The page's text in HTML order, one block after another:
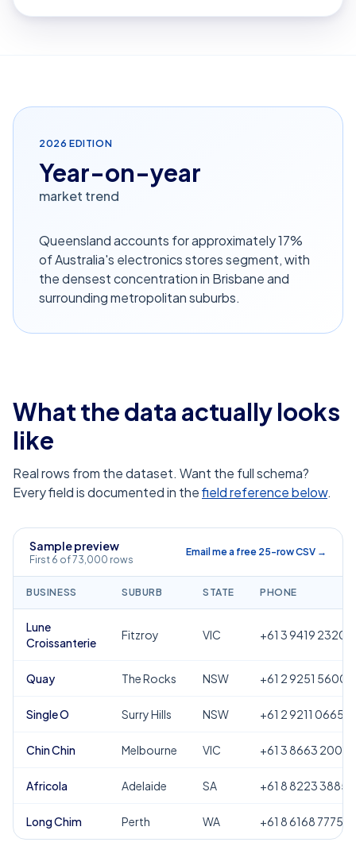
2026 EDITION
Year-on-year
market trend
Queensland accounts for approximately 17%
of Australia's electronics stores segment, with
the densest concentration in Brisbane and
surrounding metropolitan suburbs.
What the data actually looks
like
Real rows from the dataset. Want the full schema?
Every field is documented in thefield reference below.
Sample preview
First 6 of 73,000 rows
Email me a free 25-row CSV →
BUSINESS SUBURB STATE PHONE
Lune
Croissanterie
Fitzroy VIC +61 3 9419 2320
Quay The Rocks NSW +61 2 9251 5600
Single O Surry Hills NSW +61 2 9211 0665
Chin Chin Melbourne VIC +61 3 8663 2000
Africola Adelaide SA +61 8 8223 3885
Long Chim Perth WA +61 8 6168 7775